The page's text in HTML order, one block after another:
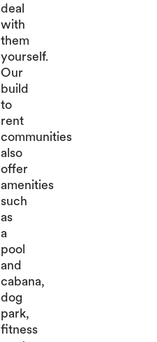
deal
with
them
yourself.
Our
build
to
rent
communities
also
offer
amenities
such
as
a
pool
and
cabana,
dog
park,
fitness